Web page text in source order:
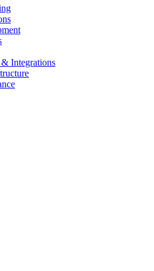
Integrations